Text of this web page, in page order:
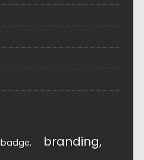
badge branding